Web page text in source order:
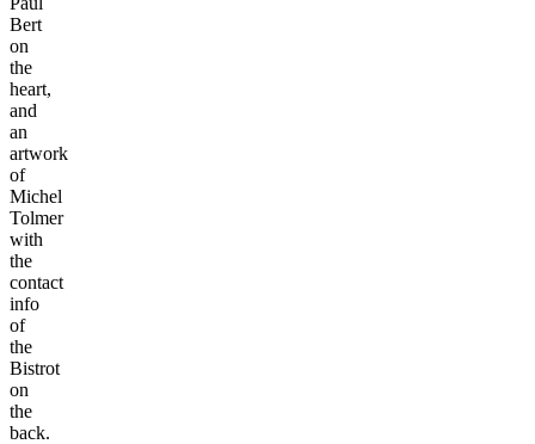
Bert
on
the
heart,
and
an
artwork
of
Michel
Tolmer
with
the
contact
info
of
the
Bistrot
on
the
back.